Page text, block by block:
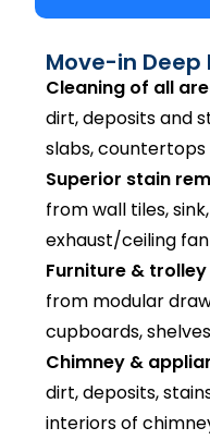
Move-in
Cleaning of all
dirt, deposits and
slabs, countertops
Superior stain
from wall tiles,
exhaust/ceiling fan
Furniture &
from modular
cupboards, shelves
Chimney &
dirt, deposits,
interiors of